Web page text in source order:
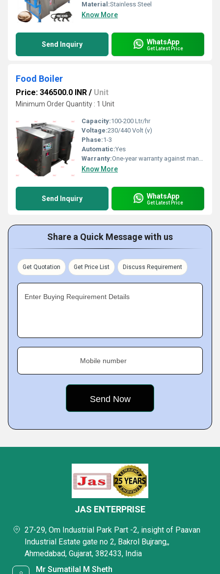
Material:Stainless Steel
Know More
Send Inquiry WhatsApp
Get Latest Price
Food Boiler
Price: 346500.0 INR / Unit
Minimum Order Quantity : 1 Unit
Capacity:100-200 Ltr/hr
Voltage:230/440 Volt (v)
Phase:1-3
Automatic:Yes
Warranty:One-year warranty against manufacturing defects at our site, excluding all wear and tear parts.
Know More
Send Inquiry WhatsApp
Get Latest Price
Share a Quick Message with us
Get Quotation Get Price List Discuss Requirement
Enter Buying Requirement Details
Mobile number
JAS ENTERPRISE
27-29, Om Industrial Park Part -2, insight of Paavan
Industrial Estate gate no 2, Bakrol Bujrang,,
Ahmedabad, Gujarat, 382433, India
Mr Sumatilal M Sheth